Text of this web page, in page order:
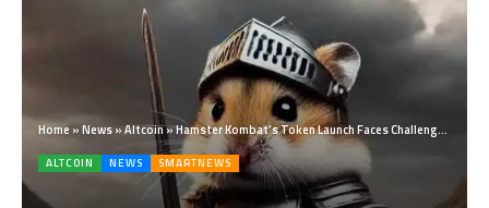
Home »News»Altcoin»Hamster Kombat’s Token Launch Faces Challenges but Sparks Market Interest
ALTCOIN NEWS SMARTNEWS